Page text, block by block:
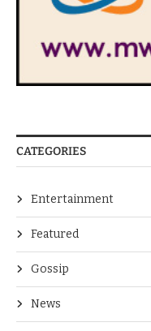
CATEGORIES
Entertainment
Featured
Gossip
News